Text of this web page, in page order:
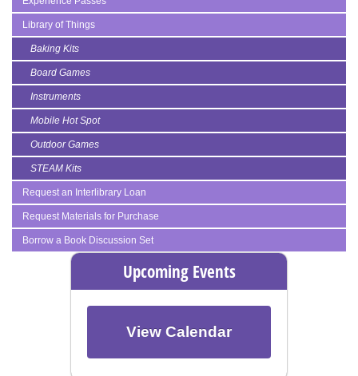
Library of Things
Baking Kits
Board Games
Instruments
Mobile Hot Spot
Outdoor Games
STEAM Kits
Request an Interlibrary Loan
Request Materials for Purchase
Borrow a Book Discussion Set
Upcoming Events
View Calendar